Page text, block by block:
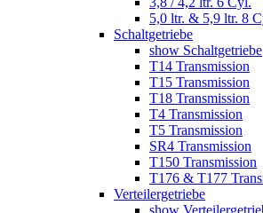
5,0 ltr. & 5,9 ltr. 8
Schaltgetriebe
show Schaltgetriebe
T14 Transmission
T15 Transmission
T18 Transmission
T4 Transmission
T5 Transmission
SR4 Transmission
T150 Transmission
T176 & T177
Verteilergetriebe
show